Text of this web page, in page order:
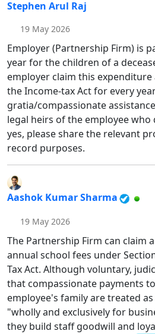
Stephen Arul Raj
19 May 2026
Employer (Partnership Firm) is
year for the children of a
employer claim this
the Income-tax Act for every
gratia/compassionate
legal heirs of the employee who
yes, please share the relevant
record purposes.
Aashok Kumar Sharma
19 May 2026
The Partnership Firm can claim
annual school fees under
Tax Act. Although voluntary,
that compassionate payments
employee's family are treated
"wholly and exclusively for
they build staff goodwill and